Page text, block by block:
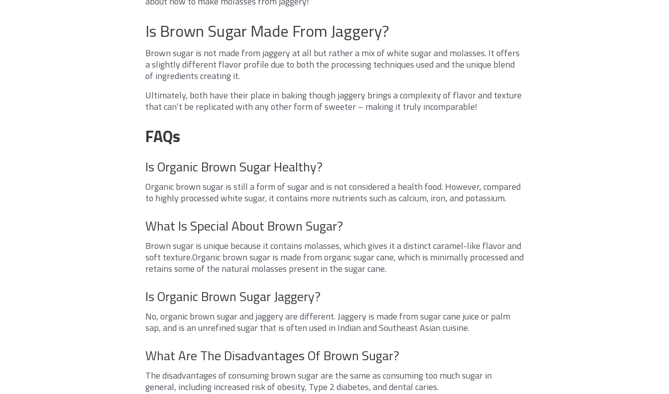
Is Brown Sugar Made From Jaggery?
Brown sugar is not made from jaggery at all but rather a mix of white sugar and molasses. It offers
a slightly different flavor profile due to both the processing techniques used and the unique blend
of ingredients creating it.
Ultimately, both have their place in baking though jaggery brings a complexity of flavor and texture
that can’t be replicated with any other form of sweeter – making it truly incomparable!
FAQs
Is Organic Brown Sugar Healthy?
Organic brown sugar is still a form of sugar and is not considered a health food. However, compared
to highly processed white sugar, it contains more nutrients such as calcium, iron, and potassium.
What Is Special About Brown Sugar?
Brown sugar is unique because it contains molasses, which gives it a distinct caramel-like flavor and
soft texture.Organic brown sugar is made from organic sugar cane, which is minimally processed and
retains some of the natural molasses present in the sugar cane.
Is Organic Brown Sugar Jaggery?
No, organic brown sugar and jaggery are different. Jaggery is made from sugar cane juice or palm
sap, and is an unrefined sugar that is often used in Indian and Southeast Asian cuisine.
What Are The Disadvantages Of Brown Sugar?
The disadvantages of consuming brown sugar are the same as consuming too much sugar in
general, including increased risk of obesity, Type 2 diabetes, and dental caries.